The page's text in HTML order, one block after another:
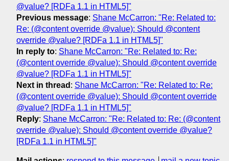
@value? [RDFa 1.1 in HTML5]"
Previous message: Shane McCarron: "Re: Related to:
Re: (@content override @value): Should @content
override @value? [RDFa 1.1 in HTML5]"
In reply to: Shane McCarron: "Re: Related to: Re:
(@content override @value): Should @content override
@value? [RDFa 1.1 in HTML5]"
Next in thread : Shane McCarron: "Re: Related to: Re:
(@content override @value): Should @content override
@value? [RDFa 1.1 in HTML5]"
Reply: Shane McCarron: "Re: Related to: Re: (@content
override @value): Should @content override @value?
[RDFa 1.1 in HTML5]"